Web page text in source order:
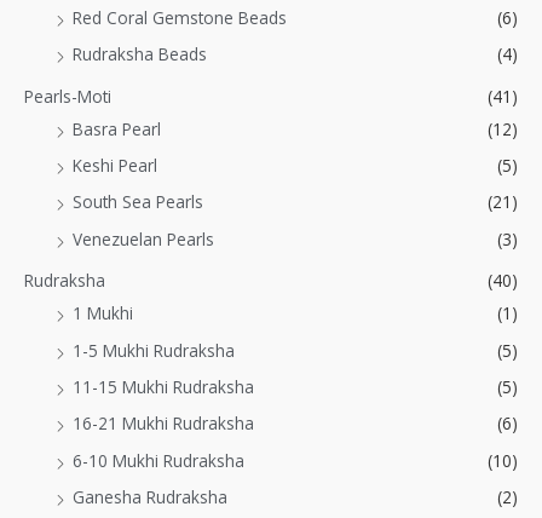
Red Coral Gemstone Beads
(6)
Rudraksha Beads
(4)
Pearls-Moti
(41)
Basra Pearl
(12)
Keshi Pearl
(5)
South Sea Pearls
(21)
Venezuelan Pearls
(3)
Rudraksha
(40)
1 Mukhi
(1)
1-5 Mukhi Rudraksha
(5)
11-15 Mukhi Rudraksha
(5)
16-21 Mukhi Rudraksha
(6)
6-10 Mukhi Rudraksha
(10)
Ganesha Rudraksha
(2)